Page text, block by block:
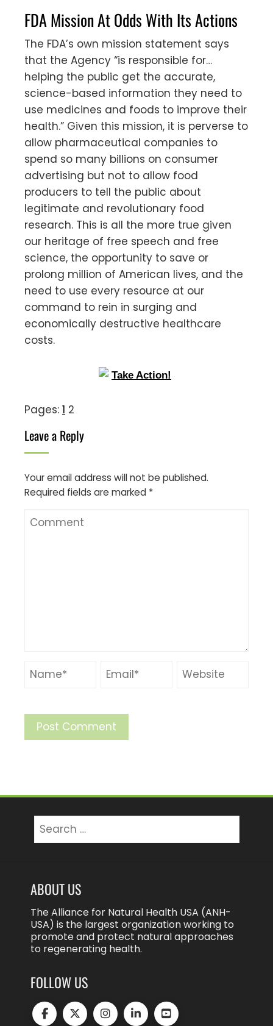
FDA Mission At Odds With Its Actions
The FDA’s own mission statement says
that the Agency “is responsible for…
helping the public get the accurate,
science-based information they need to
use medicines and foods to improve their
health.” Given this mission, it is perverse to
allow pharmaceutical companies to
spend so many billions on consumer
advertising but not to allow food
producers to tell the public about
legitimate and revolutionary food
research. This is all the more true given
our heritage of free speech and free
science, the opportunity to save or
prolong million of American lives, and the
need to use every resource at our
command to rein in surging and
economically destructive healthcare
costs.
Pages: 1 2
Leave a Reply
Your email address will not be published.
Required fields are marked *
for:
ABOUT US
The Alliance for Natural Health USA (ANH-
USA) is the largest organization working to
promote and protect natural approaches
to regenerating health.
FOLLOW US